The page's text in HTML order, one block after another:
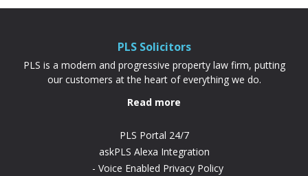
full property price, it’s often cheaper and
PLS Solicitors
PLS is a modern and progressive property law firm, putting
our customers at the heart of everything we do.
Read more
PLS Portal 24/7
askPLS Alexa Integration
Voice Enabled Privacy Policy